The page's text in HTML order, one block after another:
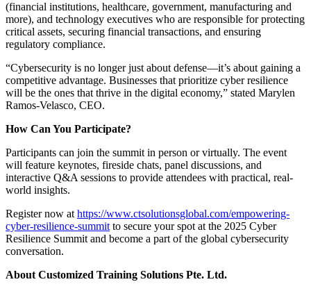
(financial institutions, healthcare, government, manufacturing and
more), and technology executives who are responsible for protecting
critical assets, securing financial transactions, and ensuring
regulatory compliance.
“Cybersecurity is no longer just about defense—it’s about gaining a
competitive advantage. Businesses that prioritize cyber resilience
will be the ones that thrive in the digital economy,” stated Marylen
Ramos-Velasco, CEO.
How Can You Participate?
Participants can join the summit in person or virtually. The event
will feature keynotes, fireside chats, panel discussions, and
interactive Q&A sessions to provide attendees with practical, real-
world insights.
Register now at https://www.ctsolutionsglobal.com/empowering-
cyber-resilience-summit to secure your spot at the 2025 Cyber
Resilience Summit and become a part of the global cybersecurity
conversation.
About Customized Training Solutions Pte. Ltd.